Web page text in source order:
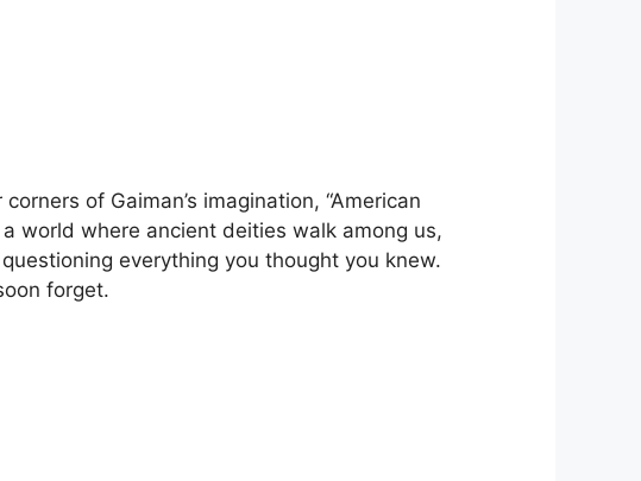
of Gaiman’s imagination, “American
world where ancient deities walk among us,
everything you thought you knew.
forget.